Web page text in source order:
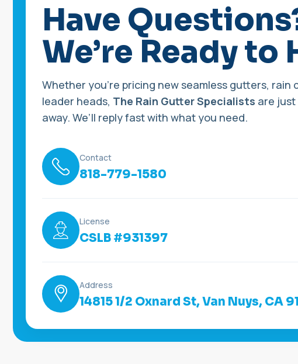
Have
We’re Ready to
Whether you’re pricing new seamless gutters, rain
leader heads, The Rain Gutter Specialists are just
away. We’ll reply fast with what you need.
Contact
818-779-1580
License
CSLB #931397
Address
14815 1/2 Oxnard St, Van Nuys, CA